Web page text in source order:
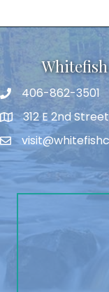
406-862-3501
312 E 2nd